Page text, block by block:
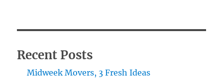
Recent Posts
Midweek Movers, 3 Fresh Ideas